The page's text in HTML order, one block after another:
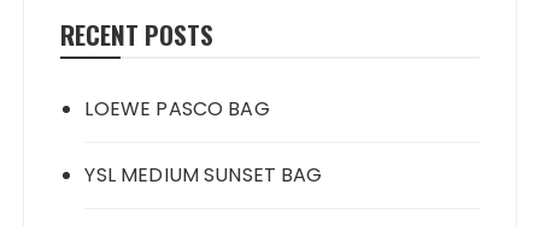
RECENT POSTS
LOEWE PASCO BAG
YSL MEDIUM SUNSET BAG